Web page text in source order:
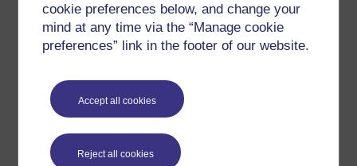
cookie preferences below, and change your
mind at any time via the “Manage cookie
preferences” link in the footer of our website.
Accept all cookies
Reject all cookies
Please enteryesbelow to confirm that you are a person.
Confirmation